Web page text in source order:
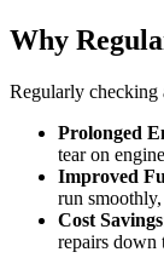
Why
Regularly checking
Prolonged
tear on
Improved
run
Cost Savings
repairs down